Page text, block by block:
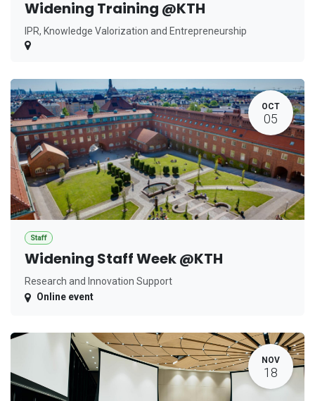
Widening Training @KTH
IPR, Knowledge Valorization and Entrepreneurship
OCT
05
Staff
Widening Staff Week @KTH
Research and Innovation Support
Online event
NOV
18